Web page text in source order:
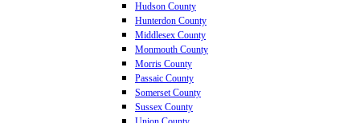
Hudson County
Hunterdon County
Middlesex County
Monmouth County
Morris County
Passaic County
Somerset County
Sussex County